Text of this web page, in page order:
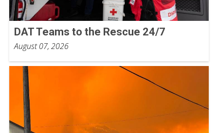
DAT Teams to the Rescue 24/7
August 07, 2026